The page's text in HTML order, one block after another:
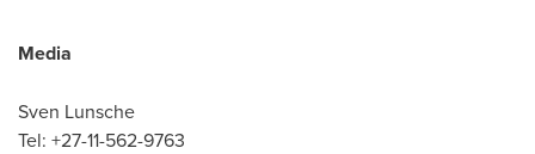
Media
Sven Lunsche
Tel: +27-11-562-9763